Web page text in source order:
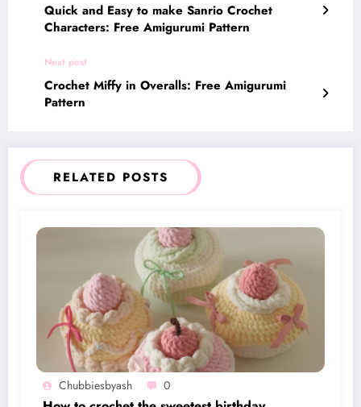
Quick and Easy to make Sanrio Crochet
Characters: Free Amigurumi Pattern
Next post
Crochet Miffy in Overalls: Free Amigurumi
Pattern
RELATED POSTS
Chubbiesbyash 0